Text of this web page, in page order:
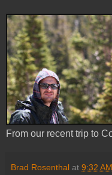
From our recent trip to
Brad Rosenthal at 9:32 AM